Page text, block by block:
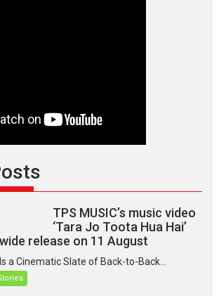
TPS MUSIC’s music video
‘Tara Jo Toota Hua Hai’
release on 11 August
a Cinematic Slate of Back-to-Back...